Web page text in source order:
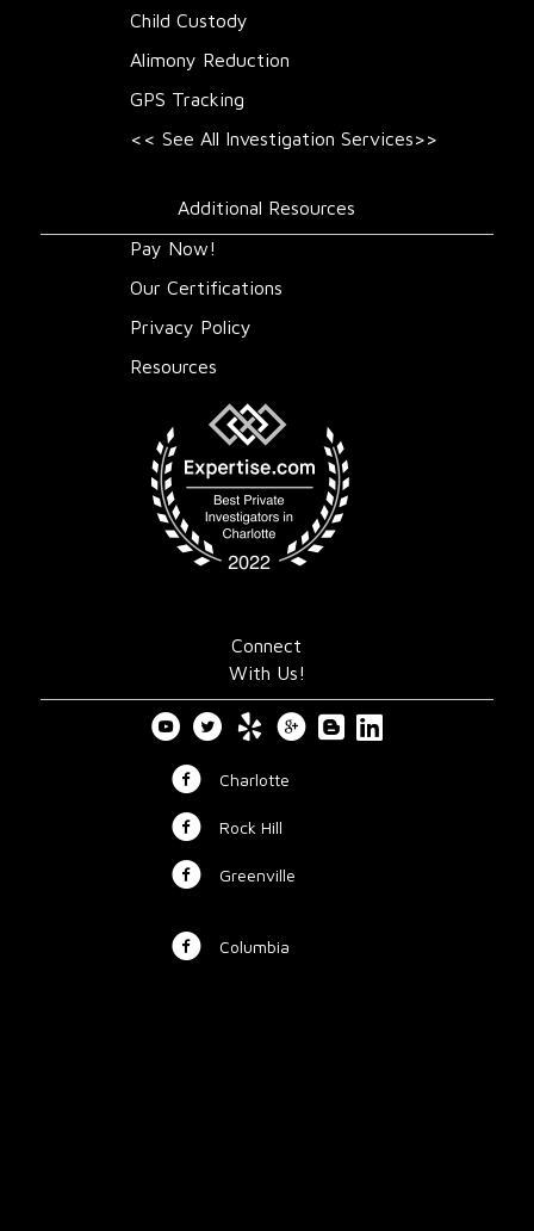
Child Custody
Alimony Reduction
GPS Tracking
<< See All Investigation Services>>
Additional Resources
Pay Now!
Our Certifications
Privacy Policy
Resources
Connect
With Us!
Charlotte
Rock Hill
Greenville
Columbia